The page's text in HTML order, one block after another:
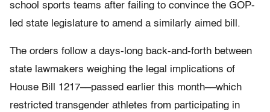
school sports teams after failing to convince the GOP-
led state legislature to amend a similarly aimed bill.
The orders follow a days-long back-and-forth between
state lawmakers weighing the legal implications of
House Bill 1217––passed earlier this month––which
restricted transgender athletes from participating in